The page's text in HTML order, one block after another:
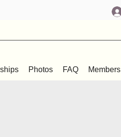
Photos FAQ Members